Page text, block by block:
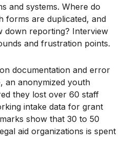
and systems. Where do
forms are duplicated, and
down reporting? Interview
and frustration points.
documentation and error
an anonymized youth
they lost over 60 staff
intake data for grant
show that 30 to 50
aid organizations is spent